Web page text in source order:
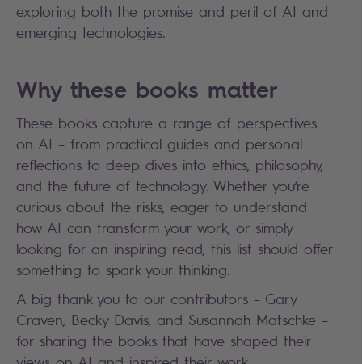
exploring both the promise and peril of AI and
emerging technologies.
Why these books matter
These books capture a range of perspectives
on AI – from practical guides and personal
reflections to deep dives into ethics, philosophy,
and the future of technology. Whether you’re
curious about the risks, eager to understand
how AI can transform your work, or simply
looking for an inspiring read, this list should offer
something to spark your thinking.
A big thank you to our contributors – Gary
Craven, Becky Davis, and Susannah Matschke –
for sharing the books that have shaped their